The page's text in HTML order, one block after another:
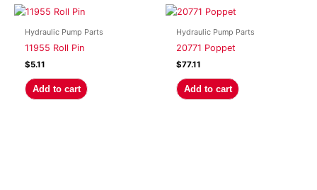
Hydraulic Pump Parts
11955 Roll Pin
$5.11
Add to cart
Hydraulic Pump Parts
20771 Poppet
$77.11
Add to cart